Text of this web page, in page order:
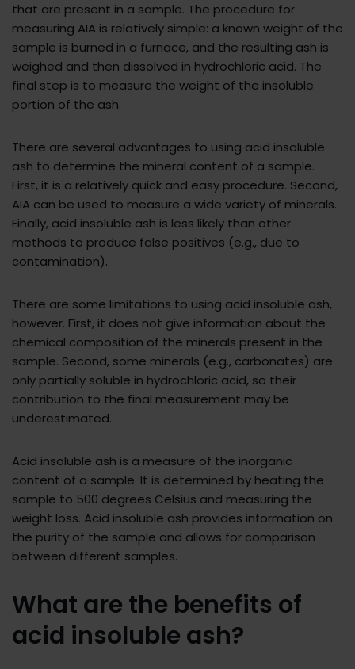
that are present in a sample. The procedure for
measuring AIA is relatively simple: a known weight of the
sample is burned in a furnace, and the resulting ash is
weighed and then dissolved in hydrochloric acid. The
final step is to measure the weight of the insoluble
portion of the ash.
There are several advantages to using acid insoluble
ash to determine the mineral content of a sample.
First, it is a relatively quick and easy procedure. Second,
AIA can be used to measure a wide variety of minerals.
Finally, acid insoluble ash is less likely than other
methods to produce false positives (e.g., due to
contamination).
There are some limitations to using acid insoluble ash,
however. First, it does not give information about the
chemical composition of the minerals present in the
sample. Second, some minerals (e.g., carbonates) are
only partially soluble in hydrochloric acid, so their
contribution to the final measurement may be
underestimated.
Acid insoluble ash is a measure of the inorganic
content of a sample. It is determined by heating the
sample to 500 degrees Celsius and measuring the
weight loss. Acid insoluble ash provides information on
the purity of the sample and allows for comparison
between different samples.
What are the benefits of
acid insoluble ash?